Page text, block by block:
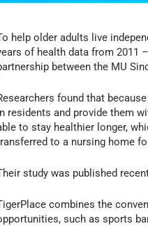
help older adults live
of health data from 2011
between the MU
found that
residents and provide them
to stay healthier longer,
to a nursing home
study was published
combines the
such as sports